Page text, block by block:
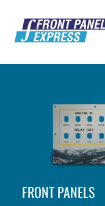
FRONT PANELS